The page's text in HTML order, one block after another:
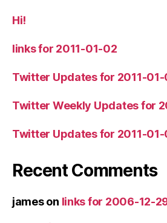
Hi!
links for 2011-01-02
Twitter Updates for 2011-01-
Twitter Weekly Updates for
Twitter Updates for 2011-01-
Recent Comments
jameson links for 2006-12-